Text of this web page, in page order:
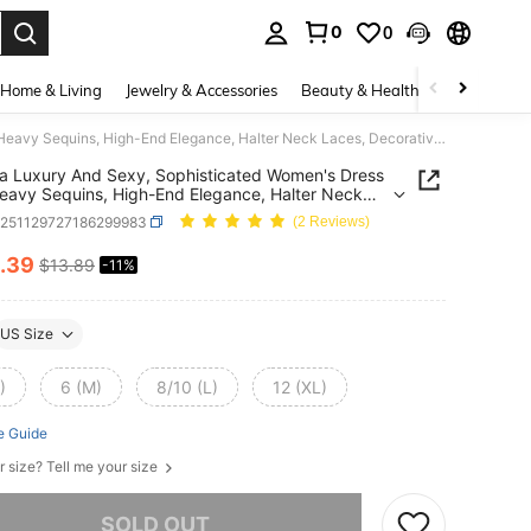
0 0
Home & Living Jewelry & Accessories Beauty & Health Baby &
Franclia Luxury And Sexy, Sophisticated Women's Dress With Heavy Sequins, High-End Elegance, Halter Neck Laces, Decorative Buckle, Asymmetric Hem, And Pleats; Suitable For Spring/Summer, Parties, Vacations, Valentine's Day, And More; Also A Sexy Sleeveless Dress.
Luxury And Sexy, Sophisticated Women's Dress
Sequins, High-End Elegance, Halter Neck
Decorative Buckle, Asymmetric Hem, And Pleats;
For Spring/Summer, Parties, Vacations,
Day, And More; Also A Sexy Sleeveless
(2 Reviews)
AND AVAILABILITY
.39 $13.89 -11%
US Size
6 (M) 8/10 (L) 12 (XL)
Guide
size? Tell me your size
SOLD OUT
item is sold out.